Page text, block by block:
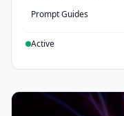
Prompt Guides
Active